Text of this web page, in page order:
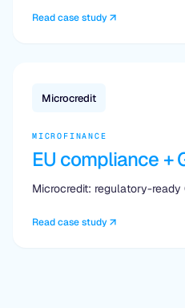
Read case study
Microcredit
MICROFINANCE
EU compliance +
Microcredit: regulatory-ready
Read case study